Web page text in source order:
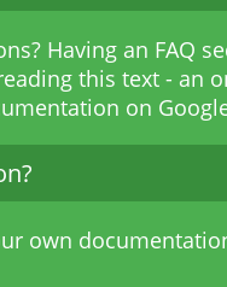
Having an FAQ
this text -
on
own